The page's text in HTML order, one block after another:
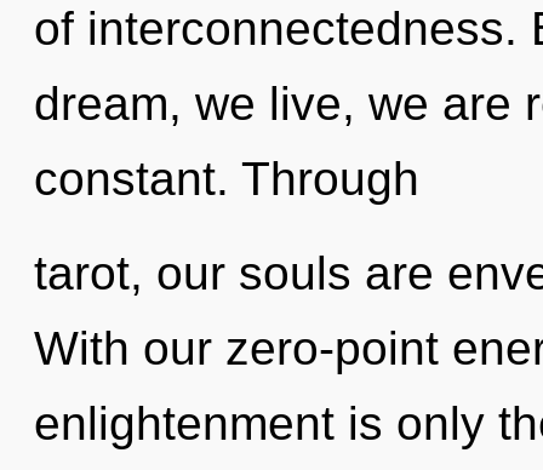
of interconnectedness.
dream, we live, we are
constant. Through
tarot, our souls are
With our zero-point
enlightenment is only